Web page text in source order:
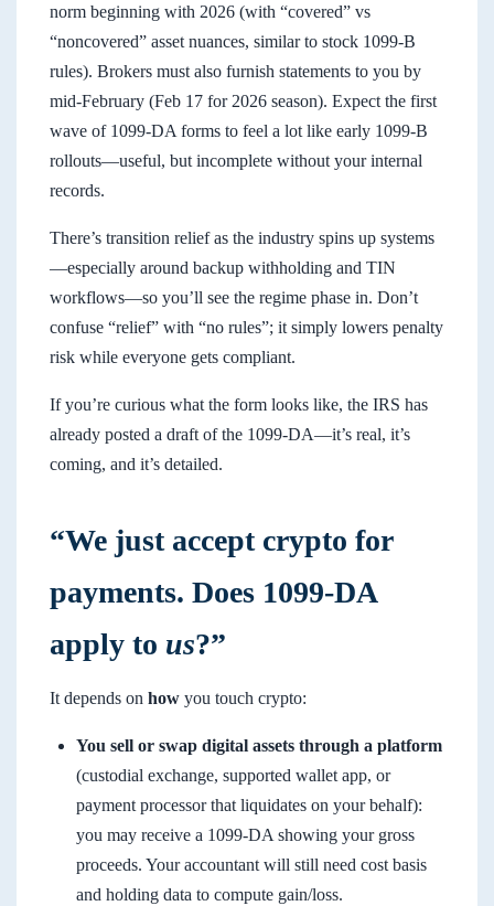
norm beginning with 2026 (with “covered” vs
“noncovered” asset nuances, similar to stock 1099-B
rules). Brokers must also furnish statements to you by
mid-February (Feb 17 for 2026 season). Expect the first
wave of 1099-DA forms to feel a lot like early 1099-B
rollouts—useful, but incomplete without your internal
records.
There’s transition relief as the industry spins up systems
—especially around backup withholding and TIN
workflows—so you’ll see the regime phase in. Don’t
confuse “relief” with “no rules”; it simply lowers penalty
risk while everyone gets compliant.
If you’re curious what the form looks like, the IRS has
already posted a draft of the 1099-DA—it’s real, it’s
coming, and it’s detailed.
“We just accept crypto for
payments. Does 1099-DA
apply to us?”
It depends on how you touch crypto:
You sell or swap digital assets through a platform
(custodial exchange, supported wallet app, or
payment processor that liquidates on your behalf):
you may receive a 1099-DA showing your gross
proceeds. Your accountant will still need cost basis
and holding data to compute gain/loss.